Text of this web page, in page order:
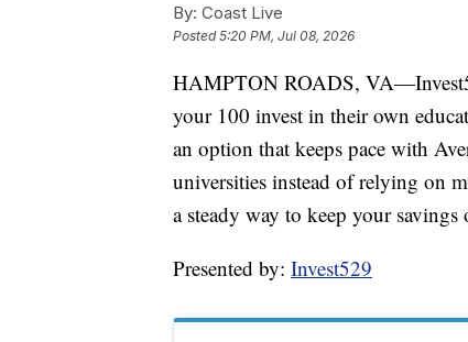
By: Coast Live
Posted5:20 PM, Jul 08, 2026
HAMPTON ROADS,
your 100 invest in their own
an option that keeps pace with
universities instead of relying on
a steady way to keep your
Presented by: Invest529